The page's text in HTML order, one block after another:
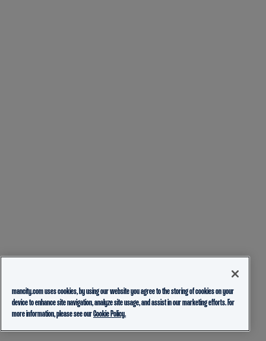
mancity.com uses cookies, by using our website you agree to the storing of cookies on your
device to enhance site navigation, analyze site usage, and assist in our marketing efforts. For
more information, please see ourCookie Policy.